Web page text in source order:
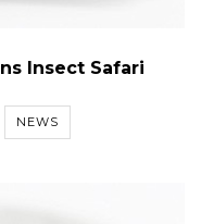
Insect Safari
NEWS